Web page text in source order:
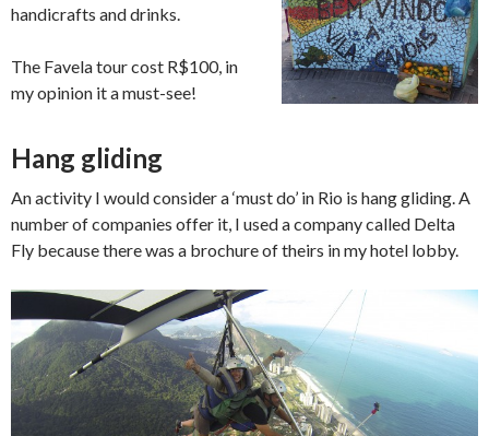
handicrafts and drinks.
The Favela tour cost R$100, in
my opinion it a must-see!
Hang gliding
An activity I would consider a ‘must do’ in Rio is hang gliding. A
number of companies offer it, I used a company called Delta
Fly because there was a brochure of theirs in my hotel lobby.